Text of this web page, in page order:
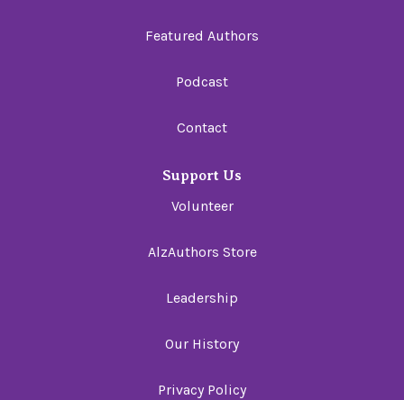
Featured Authors
Podcast
Contact
Support Us
Volunteer
AlzAuthors Store
Leadership
Our History
Privacy Policy